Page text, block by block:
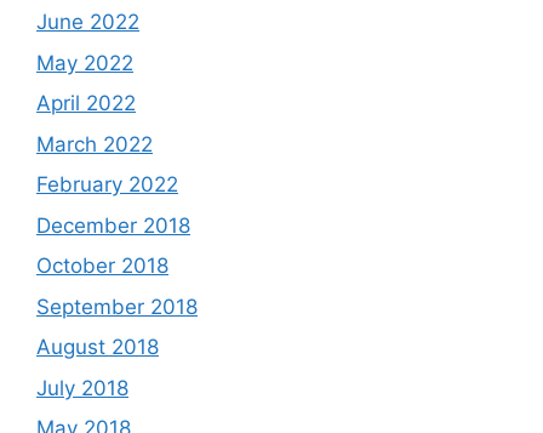
June 2022
May 2022
April 2022
March 2022
February 2022
December 2018
October 2018
September 2018
August 2018
July 2018